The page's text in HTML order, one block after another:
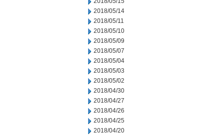
2018/05/14
2018/05/11
2018/05/10
2018/05/09
2018/05/07
2018/05/04
2018/05/03
2018/05/02
2018/04/30
2018/04/27
2018/04/26
2018/04/25
2018/04/20